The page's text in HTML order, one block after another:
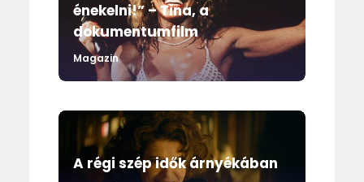
énekelni!” – Tina, a
dokumentumfilm
Magazin
A régi szép idők árnyékában